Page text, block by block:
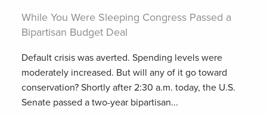
While You Were Sleeping Congress Passed a
Bipartisan Budget Deal
Default crisis was averted. Spending levels were
moderately increased. But will any of it go toward
conservation? Shortly after 2:30 a.m. today, the U.S.
Senate passed a two-year bipartisan...